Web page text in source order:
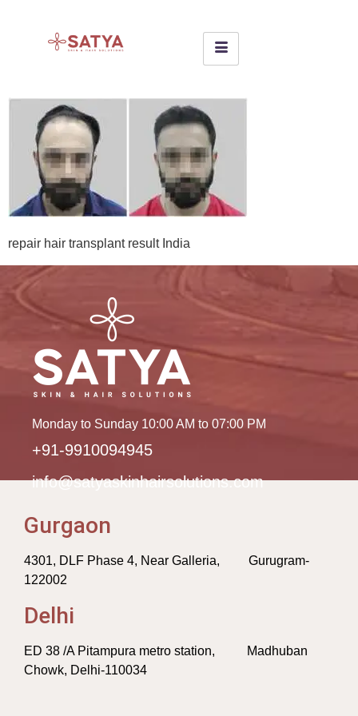
repair hair transplant result India
Monday to Sunday 10:00 AM to 07:00 PM
+91-9910094945
info@satyaskinhairsolutions.com
Gurgaon
4301, DLF Phase 4, Near Galleria, Gurugram-
122002
Delhi
ED 38 /A Pitampura metro station, Madhuban
Chowk, Delhi-110034